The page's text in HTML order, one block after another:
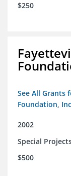
$250
See All Grants
Foundation,
2002
Special
$500